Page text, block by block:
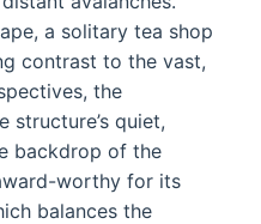
a solitary tea shop
contrast to the vast,
the
structure’s quiet,
backdrop of the
worthy for its
balances the